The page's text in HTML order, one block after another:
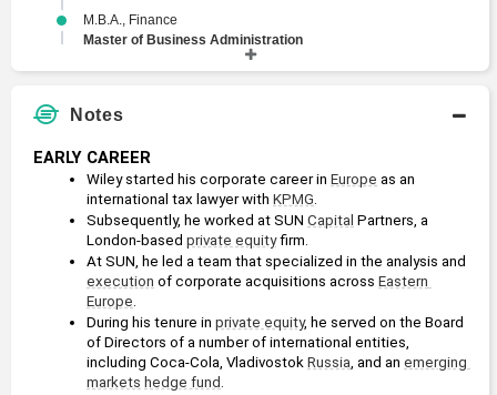
M.B.A., Finance
Master of Business Administration
J.D., Law
1988 - 1992
University of Georgia
B.A., European History
Bachelors Degree
1984 - 1988
Washington and Lee University
Notes
EARLY CAREER
Wiley started his corporate career in Europe as an
international tax lawyer with KPMG
Subsequently, he worked at SUN Capital Partners, a
London-based private equity firm.
execution of corporate acquisitions across Eastern
Europe
During his tenure in private equity, he served on the Board
of Directors of a number of international entities,
including Coca-Cola, Vladivostok Russia , and an emerging
markets hedge fund